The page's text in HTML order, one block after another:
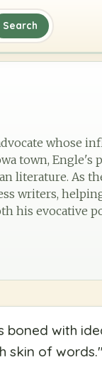
Search
whose
town, Engle's
literature. As
writers,
his evocative
boned with
skin of words."